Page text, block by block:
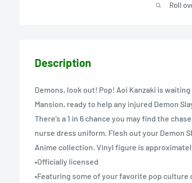
Roll
Description
Demons, look out! Pop! Aoi Kanzaki is
Mansion, ready to help any injured Demon
There’s a 1 in 6 chance you may find the
nurse dress uniform. Flesh out your Demon
Anime collection. Vinyl figure is
•Officially licensed
•Featuring some of your favorite pop